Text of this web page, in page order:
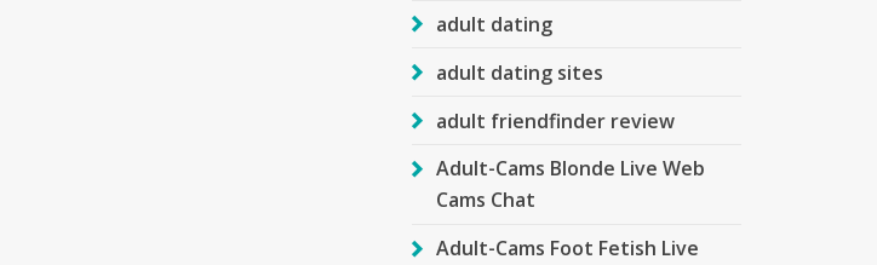
adult dating
adult dating sites
adult friendfinder review
Adult-Cams Blonde Live Web
Cams Chat
Adult-Cams Foot Fetish Live